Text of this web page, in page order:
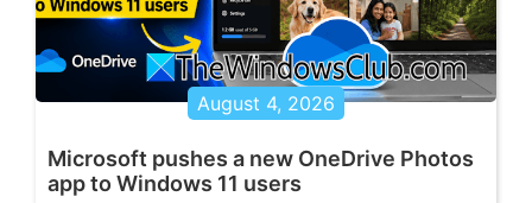
August 4, 2026
Microsoft pushes a new OneDrive Photos
app to Windows 11 users